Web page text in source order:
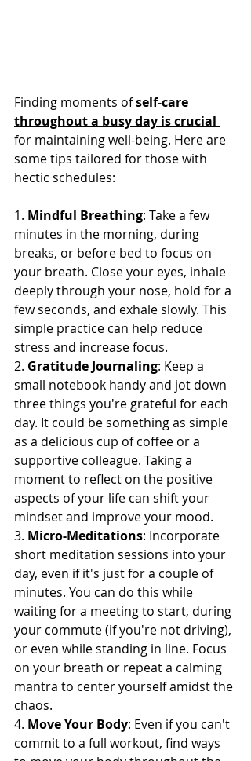
Finding moments of self-care
throughout a busy day is crucial
for maintaining well-being. Here are
some tips tailored for those with
hectic schedules:
1. Mindful Breathing: Take a few
minutes in the morning, during
breaks, or before bed to focus on
your breath. Close your eyes, inhale
deeply through your nose, hold for a
few seconds, and exhale slowly. This
simple practice can help reduce
stress and increase focus.
2. Gratitude Journaling: Keep a
small notebook handy and jot down
three things you're grateful for each
day. It could be something as simple
as a delicious cup of coffee or a
supportive colleague. Taking a
moment to reflect on the positive
aspects of your life can shift your
mindset and improve your mood.
3. Micro-Meditations: Incorporate
short meditation sessions into your
day, even if it's just for a couple of
minutes. You can do this while
waiting for a meeting to start, during
your commute (if you're not driving),
or even while standing in line. Focus
on your breath or repeat a calming
mantra to center yourself amidst the
chaos.
4. Move Your Body: Even if you can't
commit to a full workout, find ways